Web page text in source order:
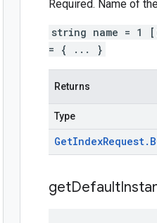
Required. Name of
string name = 1
= { ... }
Returns
Type
GetIndexRequest.
getDefault